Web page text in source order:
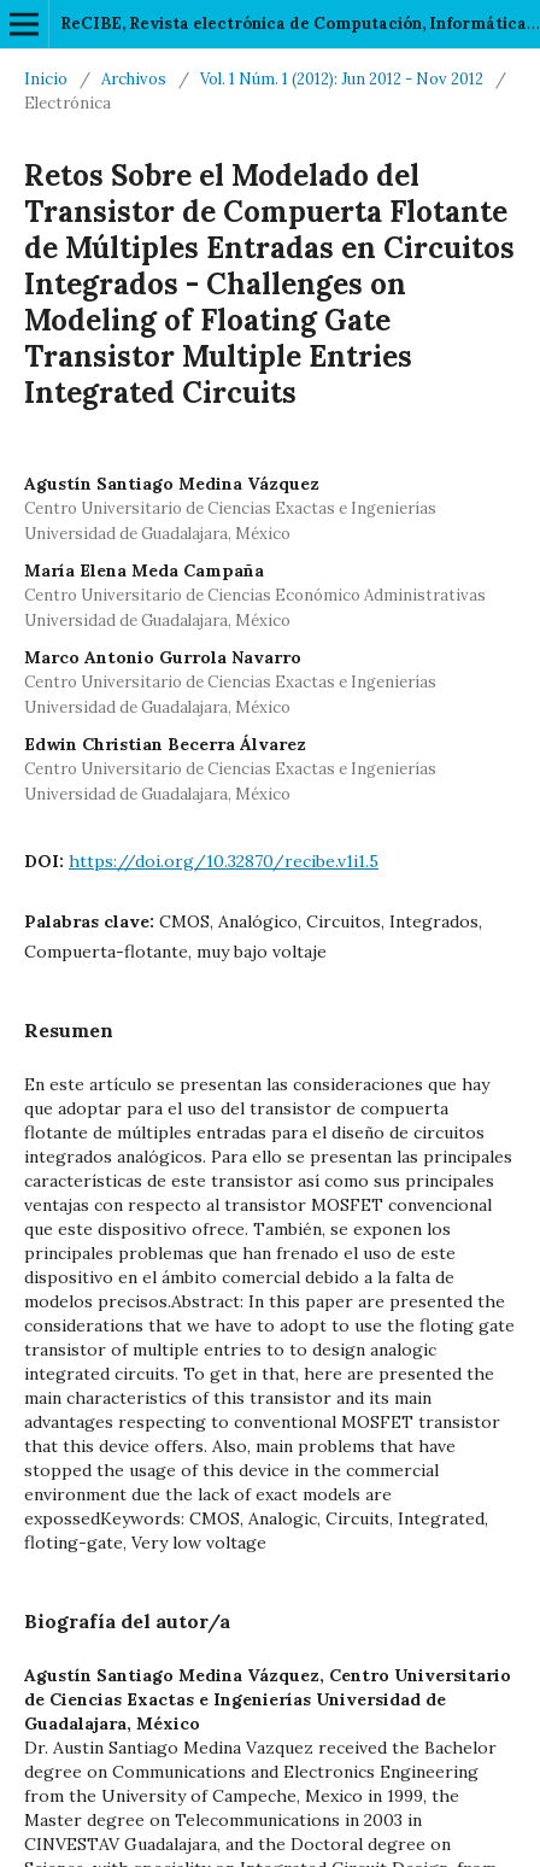
ReCIBE, Revista electrónica de Computación, Informática, Biomédica y Electrónica
Inicio / Archivos / Vol. 1 Núm. 1 (2012): Jun 2012 - Nov 2012
/
Electrónica
Retos Sobre el Modelado del
Transistor de Compuerta Flotante
de Múltiples Entradas en Circuitos
Integrados - Challenges on
Modeling of Floating Gate
Transistor Multiple Entries
Integrated Circuits
Agustín Santiago Medina Vázquez
Centro Universitario de Ciencias Exactas e Ingenierías
Universidad de Guadalajara, México
María Elena Meda Campaña
Centro Universitario de Ciencias Económico Administrativas
Universidad de Guadalajara, México
Marco Antonio Gurrola Navarro
Centro Universitario de Ciencias Exactas e Ingenierías
Universidad de Guadalajara, México
Edwin Christian Becerra Álvarez
Centro Universitario de Ciencias Exactas e Ingenierías
Universidad de Guadalajara, México
DOI: https://doi.org/10.32870/recibe.v1i1.5
Palabras clave: CMOS, Analógico, Circuitos, Integrados,
Compuerta-flotante, muy bajo voltaje
Resumen
En este artículo se presentan las consideraciones que hay
que adoptar para el uso del transistor de compuerta
flotante de múltiples entradas para el diseño de circuitos
integrados analógicos. Para ello se presentan las principales
características de este transistor así como sus principales
ventajas con respecto al transistor MOSFET convencional
que este dispositivo ofrece. También, se exponen los
principales problemas que han frenado el uso de este
dispositivo en el ámbito comercial debido a la falta de
modelos precisos.Abstract: In this paper are presented the
considerations that we have to adopt to use the floting gate
transistor of multiple entries to to design analogic
integrated circuits. To get in that, here are presented the
main characteristics of this transistor and its main
advantages respecting to conventional MOSFET transistor
that this device offers. Also, main problems that have
stopped the usage of this device in the commercial
environment due the lack of exact models are
expossedKeywords: CMOS, Analogic, Circuits, Integrated,
floting-gate, Very low voltage
Biografía del autor/a
Agustín Santiago Medina Vázquez, Centro Universitario
de Ciencias Exactas e Ingenierías Universidad de
Guadalajara, México
Dr. Austin Santiago Medina Vazquez received the Bachelor
degree on Communications and Electronics Engineering
from the University of Campeche, Mexico in 1999, the
Master degree on Telecommunications in 2003 in
CINVESTAV Guadalajara, and the Doctoral degree on